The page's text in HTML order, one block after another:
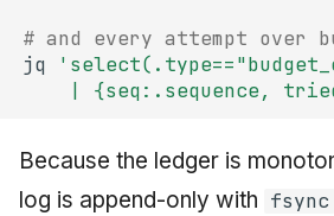
# and every attempt over
jq
| {seq:.sequence,
Because the ledger is
log is append-only with fsync